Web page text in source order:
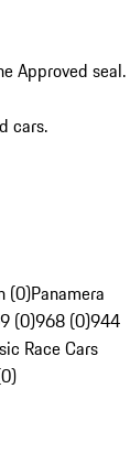
Approved seal.
cars.
(0)Panamera
(0)968 (0)944
Race Cars